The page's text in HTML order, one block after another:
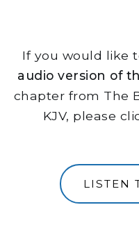
If you would like
audio version of
chapter from The
KJV, please
LISTEN